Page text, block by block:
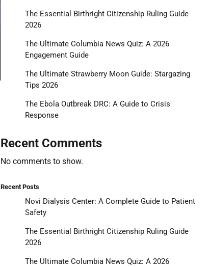
The Essential Birthright Citizenship Ruling Guide
2026
The Ultimate Columbia News Quiz: A 2026
Engagement Guide
The Ultimate Strawberry Moon Guide: Stargazing
Tips 2026
The Ebola Outbreak DRC: A Guide to Crisis
Response
Recent Comments
No comments to show.
Recent Posts
Novi Dialysis Center: A Complete Guide to Patient
Safety
The Essential Birthright Citizenship Ruling Guide
2026
The Ultimate Columbia News Quiz: A 2026